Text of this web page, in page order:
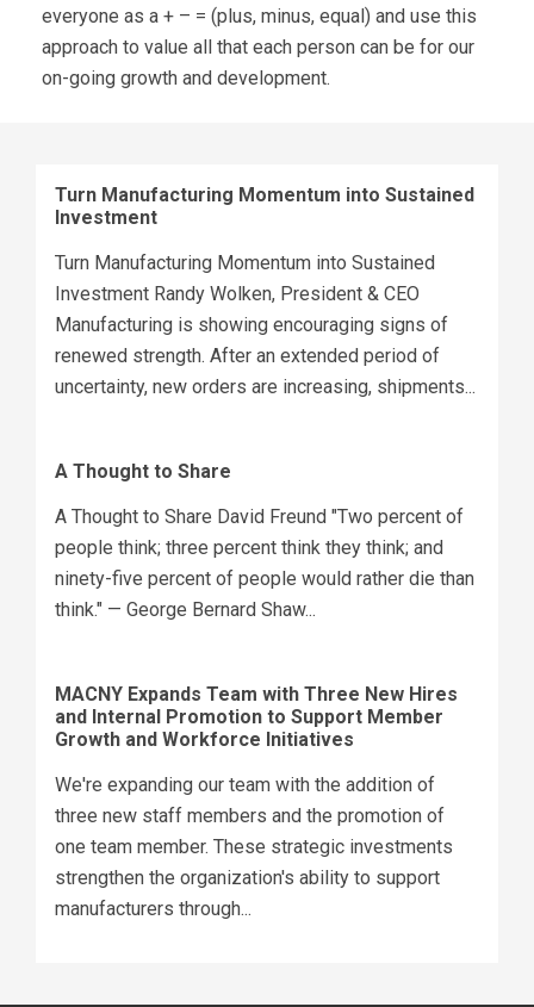
everyone as a + – = (plus, minus, equal) and use this
approach to value all that each person can be for our
on-going growth and development.
Turn Manufacturing Momentum into Sustained
Investment
Turn Manufacturing Momentum into Sustained
Investment Randy Wolken, President & CEO
Manufacturing is showing encouraging signs of
renewed strength. After an extended period of
uncertainty, new orders are increasing, shipments...
A Thought to Share
A Thought to Share David Freund "Two percent of
people think; three percent think they think; and
ninety-five percent of people would rather die than
think." — George Bernard Shaw...
MACNY Expands Team with Three New Hires
and Internal Promotion to Support Member
Growth and Workforce Initiatives
We're expanding our team with the addition of
three new staff members and the promotion of
one team member. These strategic investments
strengthen the organization's ability to support
manufacturers through...